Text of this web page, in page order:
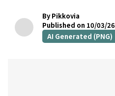
By Pikkovia
Published on 10/03/26
AI Generated (PNG)